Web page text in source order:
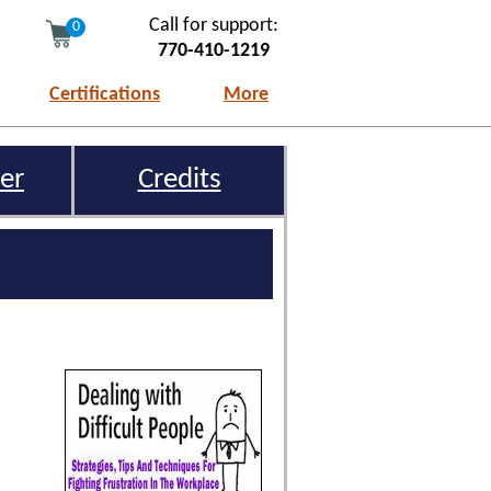
0
Call for support:
770-410-1219
Certifications More
Credits